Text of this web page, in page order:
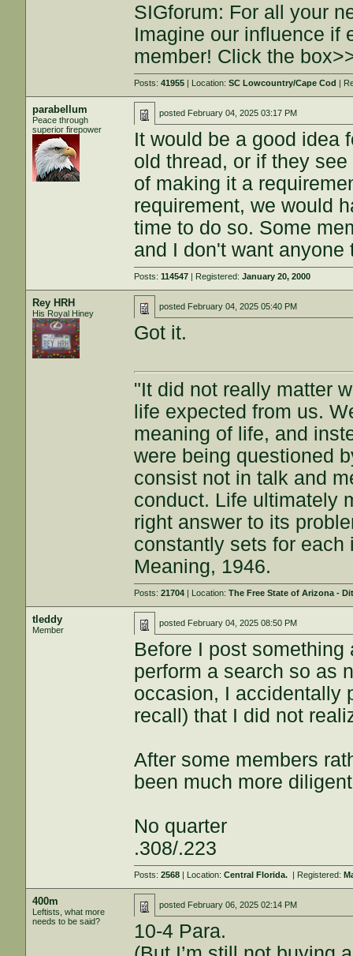
SIGforum: For all your
Imagine our influence if
member! Click the
Posts:41955 | Location:SC Lowcountry/Cape Cod |
parabellum
Peace through
superior firepower
posted February 04, 2025 03:17 PM
It would be a good idea
old thread, or if they
of making it a
requirement, we would
time to do so. Some
and I don't want
Posts:114547 | Registered:January 20, 2000
Rey HRH
His Royal Hiney
posted February 04, 2025 05:40 PM
Got it.
"It did not really matter
life expected from us.
meaning of life, and
were being questioned
consist not in talk and
conduct. Life ultimately
right answer to its
constantly sets for
Meaning, 1946.
Posts:21704 | Location:The Free State of Arizona -
tleddy
Member
posted February 04, 2025 08:50 PM
Before I post
perform a search so as
occasion, I accidentally
recall) that I did not
After some members
been much more
No quarter
.308/.223
Posts:2568 | Location:Central Florida. | Registered:
400m
Leftists, what more
needs to be said?
posted February 06, 2025 02:14 PM
10-4 Para.